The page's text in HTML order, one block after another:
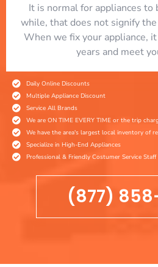
It is normal for appliances to
while, that does not signify
When we fix your appliance,
years and meet
Daily Online Discounts
Multiple Appliance Discount
Service All Brands
We are ON TIME EVERY TIME or the trip
We have the area's largest local inventory of
Specialize in High-End Appliances
Professional & Friendly Costumer Service Staff
(877)